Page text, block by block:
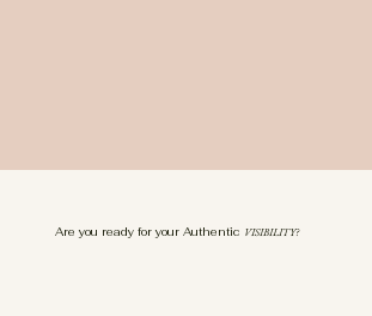
Are you ready for your Authentic VISIBILITY?